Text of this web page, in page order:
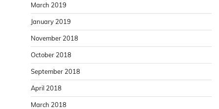
March 2019
January 2019
November 2018
October 2018
September 2018
April 2018
March 2018